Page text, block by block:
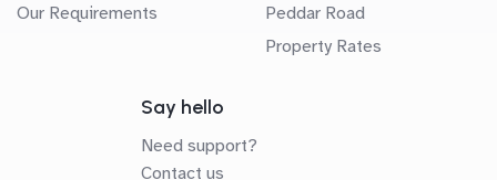
Our Requirements
Peddar Road
Property Rates
Say hello
Need support?
Contact us